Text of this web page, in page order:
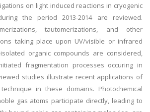
on light induced reactions in cryogenic
the period 2013-2014 are reviewed.
tautomerizations, and other
taking place upon UV/visible or infrared
organic compounds are considered,
fragmentation processes occuring in
studies illustrate recent applications of
in these domains. Photochemical
gas atoms participate directly, leading to